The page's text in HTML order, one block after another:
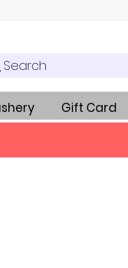
Search
Gift Card